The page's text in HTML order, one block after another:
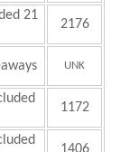
21
2176
UNK
1172